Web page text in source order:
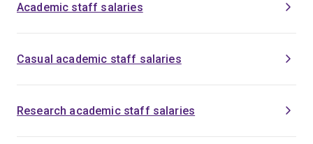
Academic staff salaries
Casual academic staff salaries
Research academic staff salaries